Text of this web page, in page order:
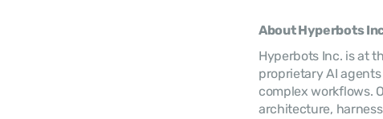
About Hyperbots
Hyperbots Inc. is at
proprietary AI
complex workflows.
architecture,